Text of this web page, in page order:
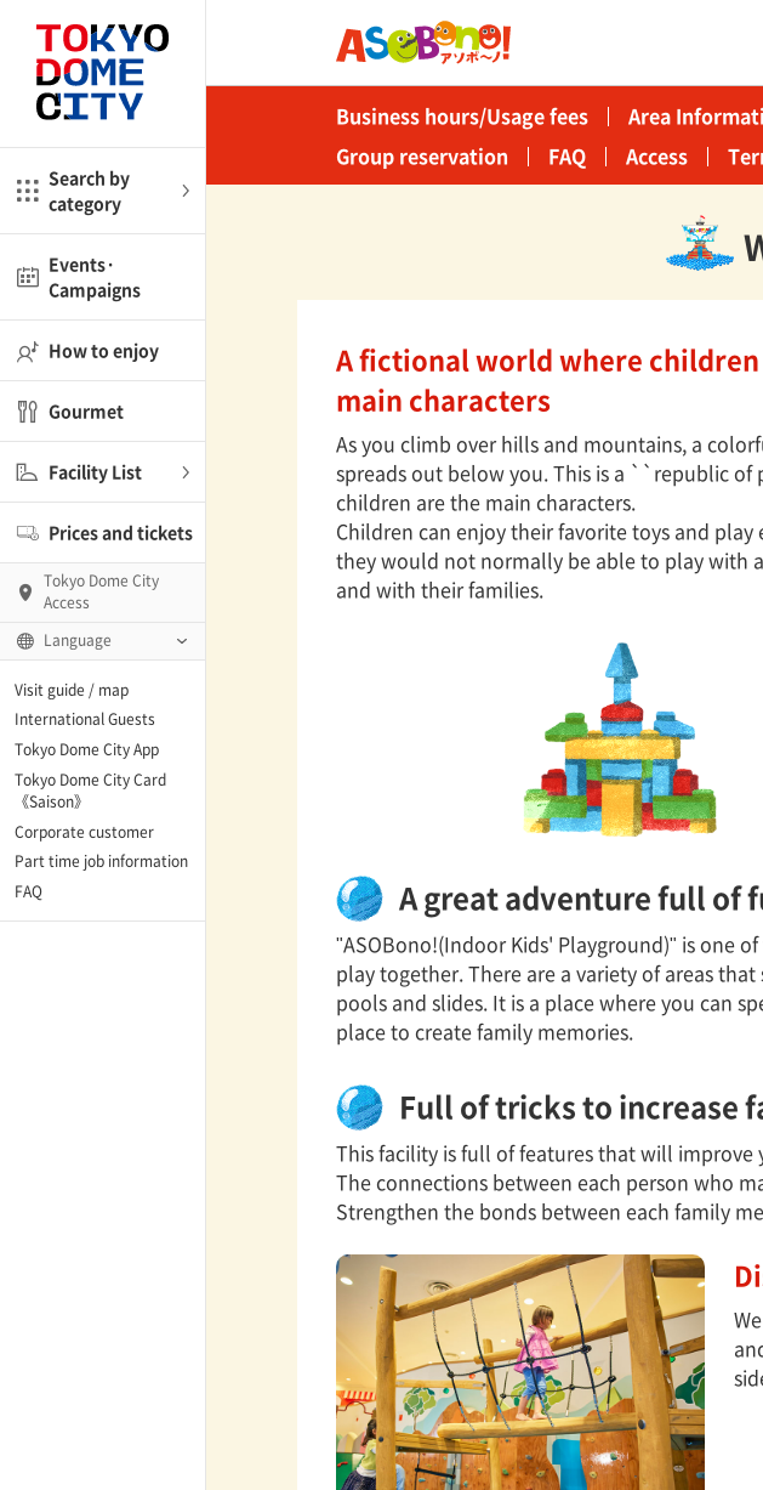
Search by
category
Close
Shop
Events·
Campaigns
How to enjoy
Gourmet
Facility List
Close
Spring Spa LaQua
and Museum
「blue-ing!」
Prices and tickets
Tokyo Dome City
Access
Language
Visit guide / map
International Guests
Tokyo Dome City App
Tokyo Dome City Card
《Saison》
Corporate customer
Part time job information
FAQ
Business hours/Usage fees Area
Group reservation
FAQ Access
A fictional world where
main characters
As you climb over hills and mountains, a
spreads out below you. This is a ``republic of
children are the main characters.
Children can enjoy their favorite toys and
they would not normally be able to play with
and with their families.
A great adventure full of
"ASOBono!(Indoor Kids' Playground)" is one
play together. There are a variety of areas
pools and slides. It is a place where you can
place to create family memories.
Full of tricks to increase
This facility is full of features that will improve
The connections between each person who
Strengthen the bonds between each family